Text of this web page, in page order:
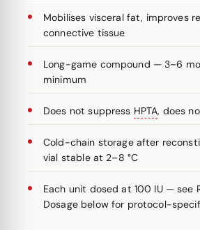
Mobilises visceral fat, improves
connective tissue
Long-game compound — 3–6
minimum
Does not suppress HPTA, does
Cold-chain storage after
vial stable at 2–8 °C
Each unit dosed at 100 IU — see
Dosage below for protocol-